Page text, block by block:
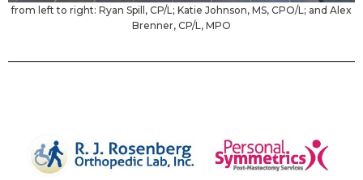
from left to right: Ryan Spill, CP/L; Katie Johnson, MS, CPO/L; and Alex
Brenner, CP/L, MPO